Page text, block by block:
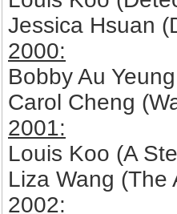
Jessica Hsuan
2000:
Bobby Au
Carol Cheng
2001:
Louis Koo (A
Liza Wang (The
2002: